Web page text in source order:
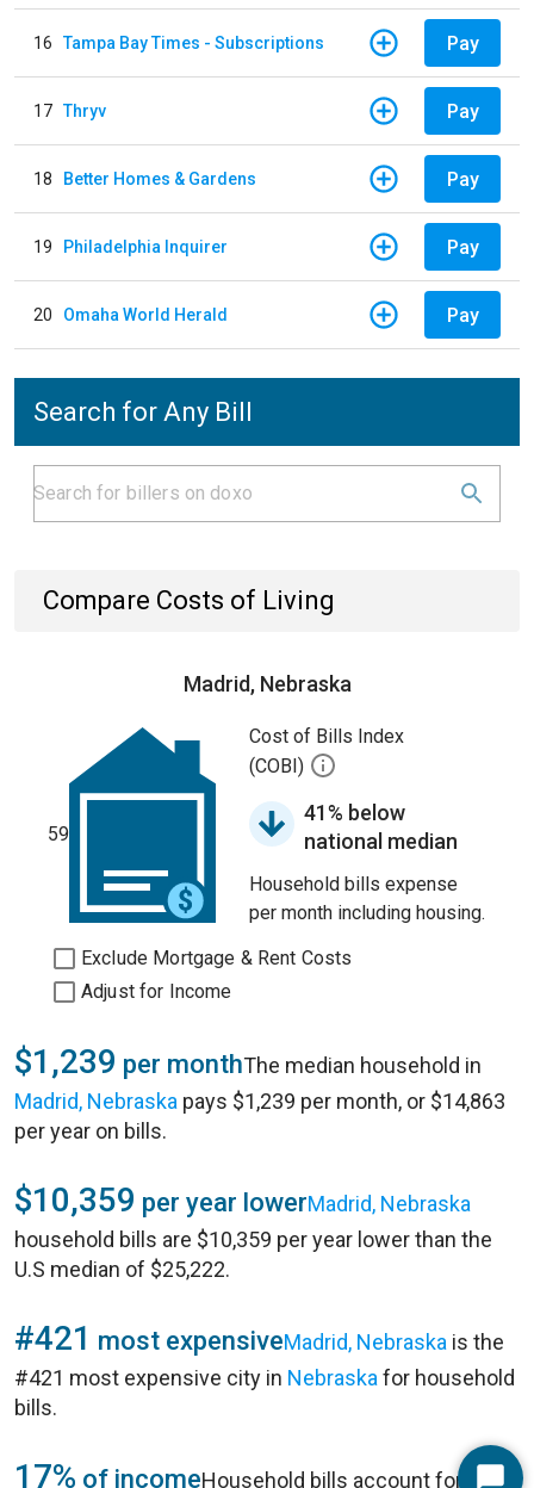
16 Tampa Bay Times - Subscriptions Pay
17 Thryv Pay
18 Better Homes & Gardens Pay
19 Philadelphia Inquirer Pay
20 Omaha World Herald Pay
Search for Any Bill
Compare Costs of Living
Madrid, Nebraska
59
Cost of Bills Index
(COBI)
41% below
national median
Household bills expense
per month including housing.
Exclude Mortgage & Rent Costs
Adjust for Income
$1,239 per monthThe median household in
Madrid, Nebraska pays $1,239 per month, or $14,863
per year on bills.
$10,359 per year lowerMadrid, Nebraska
household bills are $10,359 per year lower than the
U.S median of $25,222.
#421 most expensiveMadrid, Nebraska is the
#421 most expensive city in Nebraska for household
bills.
17% of incomeHousehold bills account for 17%